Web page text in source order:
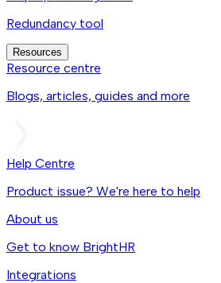
Redundancy tool
Resources
Resource centre
Blogs, articles, guides and more
Help Centre
Product issue? We're here to help
About us
Get to know BrightHR
Integrations